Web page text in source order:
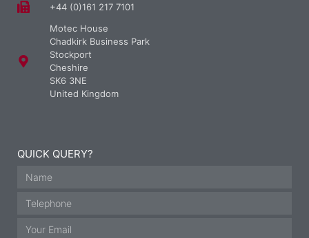
+44 (0)161 217 7101
Motec House
Chadkirk Business Park
Stockport
Cheshire
SK6 3NE
United Kingdom
QUICK QUERY?